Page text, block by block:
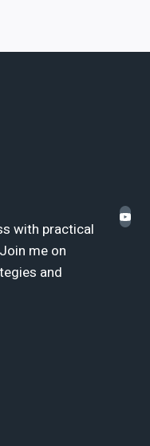
with practical
me on
and